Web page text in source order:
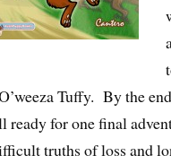
Tuffy. By the
ready for one final
truths of loss and